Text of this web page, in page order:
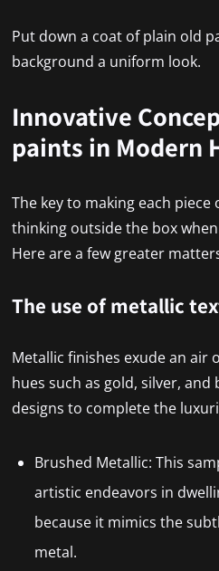
Put down a coat of plain old
background a uniform look.
Innovative
paints in Modern
The key to making each piece
thinking outside the box
Here are a few greater
The use of metallic
Metallic finishes exude an air
hues such as gold, silver,
designs to complete the
Brushed Metallic: This
artistic endeavors in
because it mimics the
metal.